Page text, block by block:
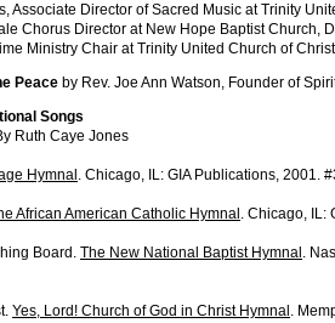
Associate Director of Sacred Music at Trinity
Chorus Director at New Hope Baptist Church,
Ministry Chair at Trinity United Church of
Peace by Rev. Joe Ann Watson, Founder of
Songs
Ruth Caye Jones
Hymnal . Chicago, IL: GIA Publications, 2001.
African American Catholic Hymnal . Chicago, IL:
Board. The New National Baptist Hymnal .
Yes, Lord! Church of God in Christ Hymnal .